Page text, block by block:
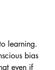
learning.
bias
even if